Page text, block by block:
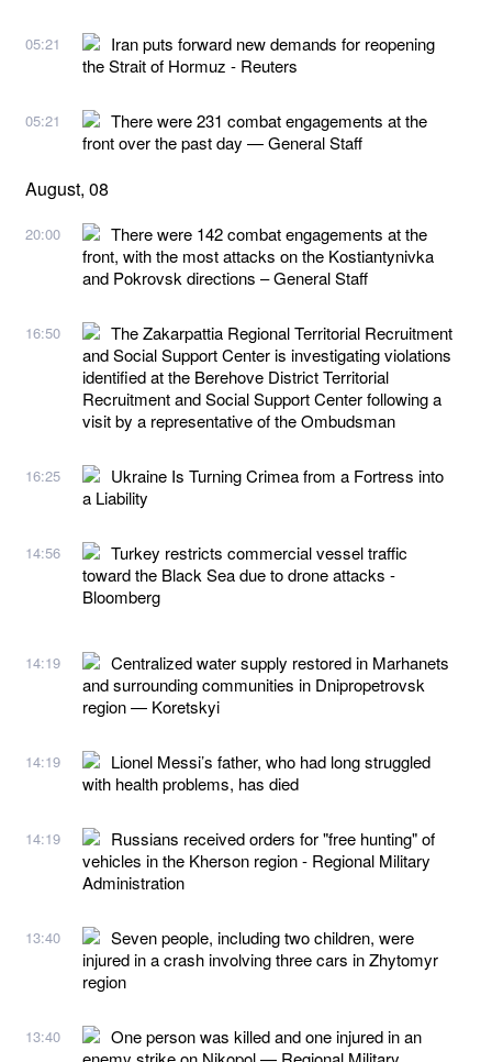
05:21
Iran puts forward new demands for reopening
the Strait of Hormuz - Reuters
05:21
There were 231 combat engagements at the
front over the past day — General Staff
August, 08
20:00
There were 142 combat engagements at the
front, with the most attacks on the Kostiantynivka
and Pokrovsk directions – General Staff
16:50
The Zakarpattia Regional Territorial Recruitment
and Social Support Center is investigating violations
identified at the Berehove District Territorial
Recruitment and Social Support Center following a
visit by a representative of the Ombudsman
16:25
Ukraine Is Turning Crimea from a Fortress into
a Liability
14:56
Turkey restricts commercial vessel traffic
toward the Black Sea due to drone attacks -
Bloomberg
14:19
Centralized water supply restored in Marhanets
and surrounding communities in Dnipropetrovsk
region — Koretskyi
14:19
Lionel Messi’s father, who had long struggled
with health problems, has died
14:19
Russians received orders for "free hunting" of
vehicles in the Kherson region - Regional Military
Administration
13:40
Seven people, including two children, were
injured in a crash involving three cars in Zhytomyr
region
13:40
One person was killed and one injured in an